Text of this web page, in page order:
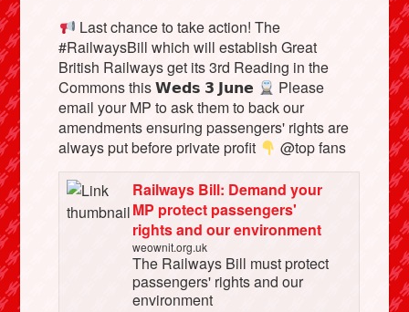
Last chance to take action! The
#RailwaysBill which will establish Great
British Railways get its 3rd Reading in the
Commons this 𝗪𝗲𝗱𝘀 𝟯 𝗝𝘂𝗻𝗲
Please
email your MP to ask them to back our
amendments ensuring passengers' rights are
always put before private profit
@top fans
Railways Bill: Demand your
MP protect passengers'
rights and our environment
weownit.org.uk
The Railways Bill must protect
passengers' rights and our
environment